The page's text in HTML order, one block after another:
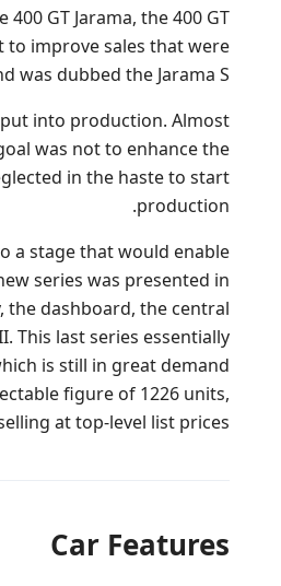
GT Jarama, the 400 GT
to improve sales that were
was dubbed the Jarama S.
into production. Almost
was not to enhance the
in the haste to start
production.
a stage that would enable
series was presented in
the dashboard, the central
This last series essentially
is still in great demand
figure of 1226 units,
at top-level list prices.
Car Features